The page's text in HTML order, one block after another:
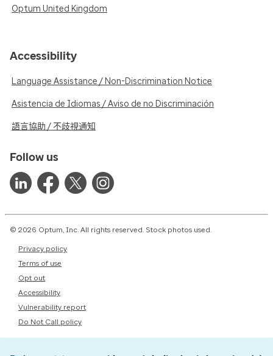
Optum United Kingdom
Accessibility
Language Assistance / Non-Discrimination Notice
Asistencia de Idiomas / Aviso de no Discriminación
語言協助 / 不歧視通知
Follow us
© 2026 Optum, Inc. All rights reserved. Stock photos used.
Privacy policy
Terms of use
Opt out
Accessibility
Vulnerability report
Do Not Call policy